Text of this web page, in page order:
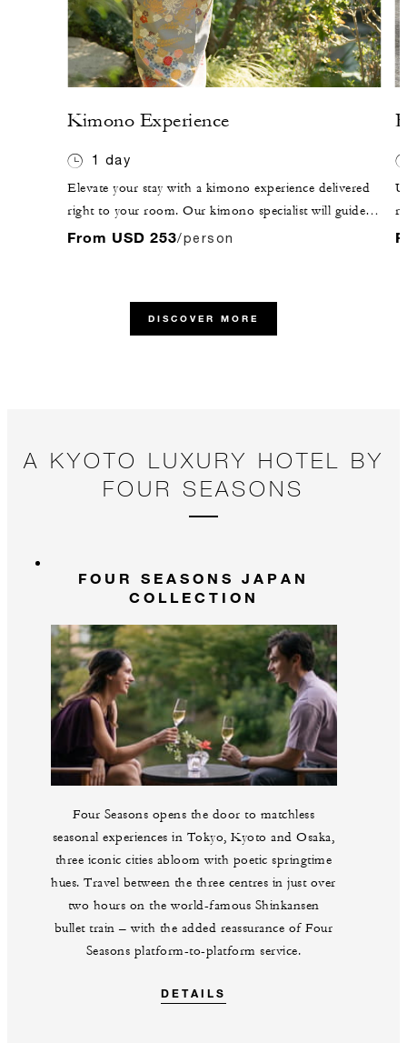
Kimono Experience
1 day
Elevate your stay with a kimono experience delivered
right to your room. Our kimono specialist will guide
you through the process, helping you select the perfect
garden or venture out to explore the streets of Kyoto.
From USD 253/person
DISCOVER MORE
A KYOTO LUXURY HOTEL BY
FOUR SEASONS
FOUR SEASONS JAPAN
COLLECTION
Four Seasons opens the door to matchless
seasonal experiences in Tokyo, Kyoto and Osaka,
three iconic cities abloom with poetic springtime
hues. Travel between the three centres in just over
two hours on the world-famous Shinkansen
bullet train – with the added reassurance of Four
Seasons platform-to-platform service.
DETAILS